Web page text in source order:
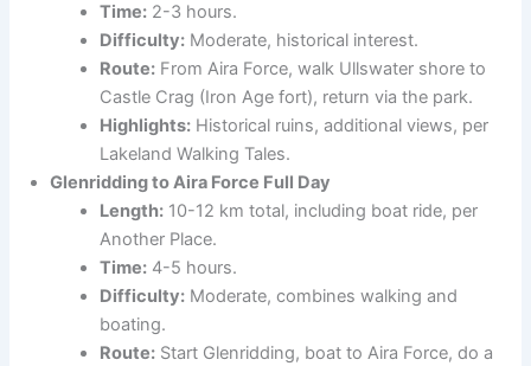
Time: 2-3 hours.
Difficulty: Moderate, historical interest.
Route: From Aira Force, walk Ullswater shore to
Castle Crag (Iron Age fort), return via the park.
Highlights: Historical ruins, additional views, per
Lakeland Walking Tales.
Glenridding to Aira Force Full Day
Length: 10-12 km total, including boat ride, per
Another Place.
Time: 4-5 hours.
Difficulty: Moderate, combines walking and
boating.
Route: Start Glenridding, boat to Aira Force, do a